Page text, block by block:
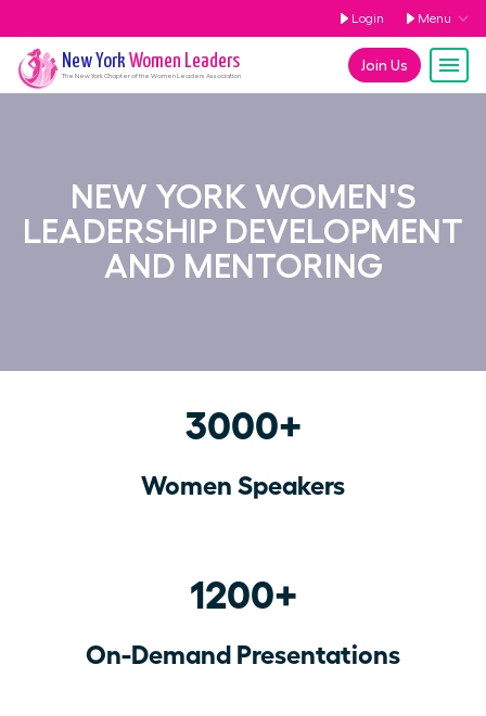
Login Menu
Join Us
New York Women Leaders
The New YorkChapter of the Women Leaders Association
NEW YORK WOMEN'S
LEADERSHIP DEVELOPMENT
AND MENTORING
3000+
Women Speakers
1200+
On-Demand Presentations